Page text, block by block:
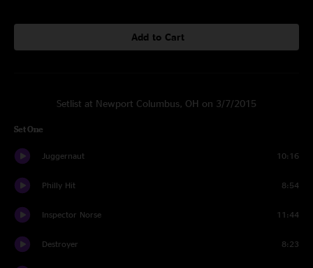
Add to Cart
Setlist at Newport Columbus, OH on 3/7/2015
Set One
Juggernaut 10:16
Philly Hit 8:54
Inspector Norse 11:44
Destroyer 8:23